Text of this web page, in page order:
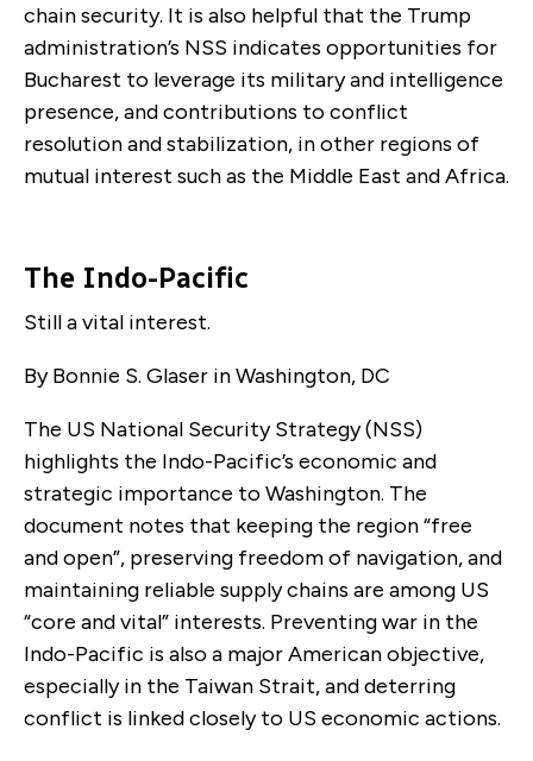
chain security. It is also helpful that the Trump
administration’s NSS indicates opportunities for
Bucharest to leverage its military and intelligence
presence, and contributions to conflict
resolution and stabilization, in other regions of
mutual interest such as the Middle East and Africa.
The Indo-Pacific
Still a vital interest.
By Bonnie S. Glaser in Washington, DC
The US National Security Strategy (NSS)
highlights the Indo-Pacific’s economic and
strategic importance to Washington. The
document notes that keeping the region “free
and open”, preserving freedom of navigation, and
maintaining reliable supply chains are among US
“core and vital” interests. Preventing war in the
Indo-Pacific is also a major American objective,
especially in the Taiwan Strait, and deterring
conflict is linked closely to US economic actions.